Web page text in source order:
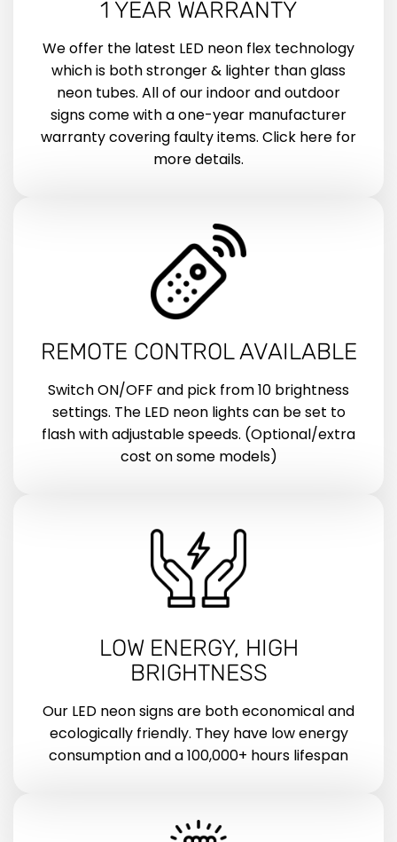
1 YEAR WARRANTY
We offer the latest LED neon flex technology
which is both stronger & lighter than glass
neon tubes. All of our indoor and outdoor
signs come with a one-year manufacturer
warranty covering faulty items. Click here for
more details.
REMOTE CONTROL AVAILABLE
Switch ON/OFF and pick from 10 brightness
settings. The LED neon lights can be set to
flash with adjustable speeds. (Optional/extra
cost on some models)
LOW ENERGY, HIGH
BRIGHTNESS
Our LED neon signs are both economical and
ecologically friendly. They have low energy
consumption and a 100,000+ hours lifespan